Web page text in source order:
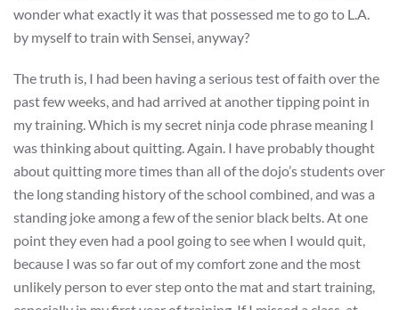
wonder what exactly it was that possessed me to go to L.A.
by myself to train with Sensei, anyway?
The truth is, I had been having a serious test of faith over the
past few weeks, and had arrived at another tipping point in
my training. Which is my secret ninja code phrase meaning I
was thinking about quitting. Again. I have probably thought
about quitting more times than all of the dojo’s students over
the long standing history of the school combined, and was a
standing joke among a few of the senior black belts. At one
point they even had a pool going to see when I would quit,
because I was so far out of my comfort zone and the most
unlikely person to ever step onto the mat and start training,